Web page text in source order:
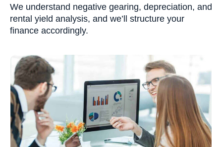
We understand negative gearing, depreciation, and
rental yield analysis, and we’ll structure your
finance accordingly.